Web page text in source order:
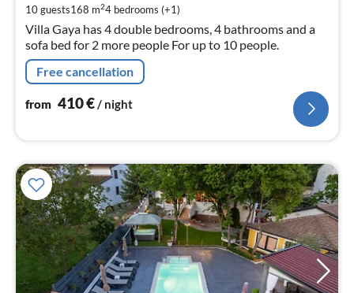
10 guests168 m24 bedrooms (+1)
Villa Gaya has 4 double bedrooms, 4 bathrooms and a
sofa bed for 2 more people For up to 10 people.
Free cancellation
from 410€/ night